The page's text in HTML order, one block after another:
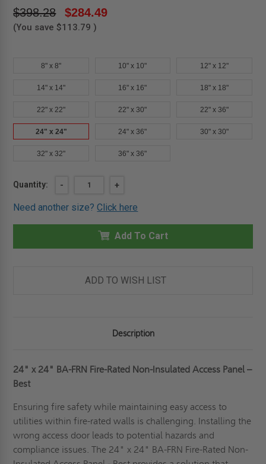
$398.28 $284.49
(You save $113.79 )
8" x 8" 10" x 10" 12" x 12"
14" x 14" 16" x 16" 18" x 18"
22" x 22" 22" x 30" 22" x 36"
24" x 24" 24" x 36" 30" x 30"
32" x 32" 36" x 36"
Current
Quantity:
DECREASE
24"
24"
NON-
-
INCREASE
OF
24"
24"
FIRE-
NON-
PANEL
-
+
Need another size?Click here
Add To Cart
ADD TO WISH LIST
Description
24" x 24" BA-FRN Fire-Rated Non-Insulated Access Panel –
Best
Ensuring fire safety while maintaining easy access to
utilities within fire-rated walls is challenging. Installing the
wrong access door leads to potential hazards and
compliance issues. The 24" x 24" BA-FRN Fire-Rated Non-